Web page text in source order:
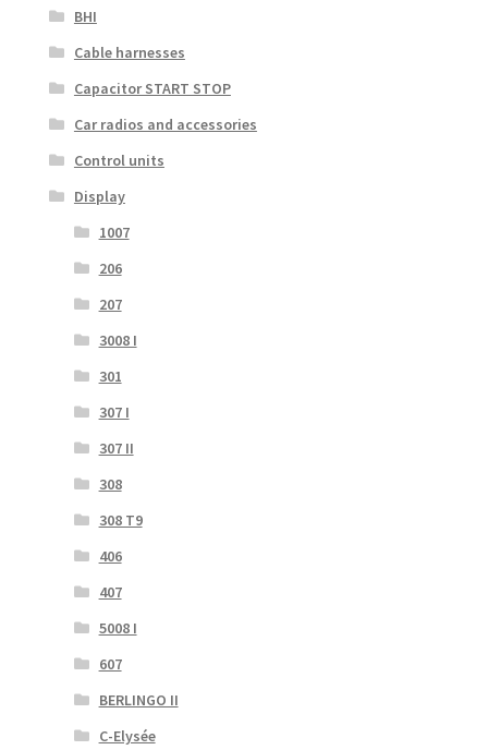
BHI
Cable harnesses
Capacitor START STOP
Car radios and accessories
Control units
Display
1007
206
207
3008 I
301
307 I
307 II
308
308 T9
406
407
5008 I
607
BERLINGO II
C-Elysée